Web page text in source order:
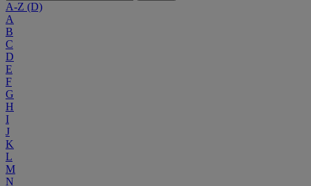
A-Z (D)
A
B
C
D
E
F
G
H
I
J
K
L
M
N